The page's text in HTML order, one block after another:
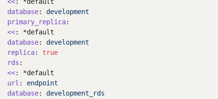
<<:
*default
database:
development
primary_replica:
<<:
*default
database:
development
replica:
true
rds :
<<:
*default
url :
endpoint
database:
development_rds